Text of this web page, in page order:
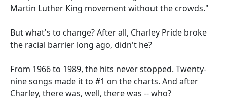
Martin Luther King movement without the crowds."
But what's to change? After all, Charley Pride broke
the racial barrier long ago, didn't he?
From 1966 to 1989, the hits never stopped. Twenty-
nine songs made it to #1 on the charts. And after
Charley, there was, well, there was -- who?